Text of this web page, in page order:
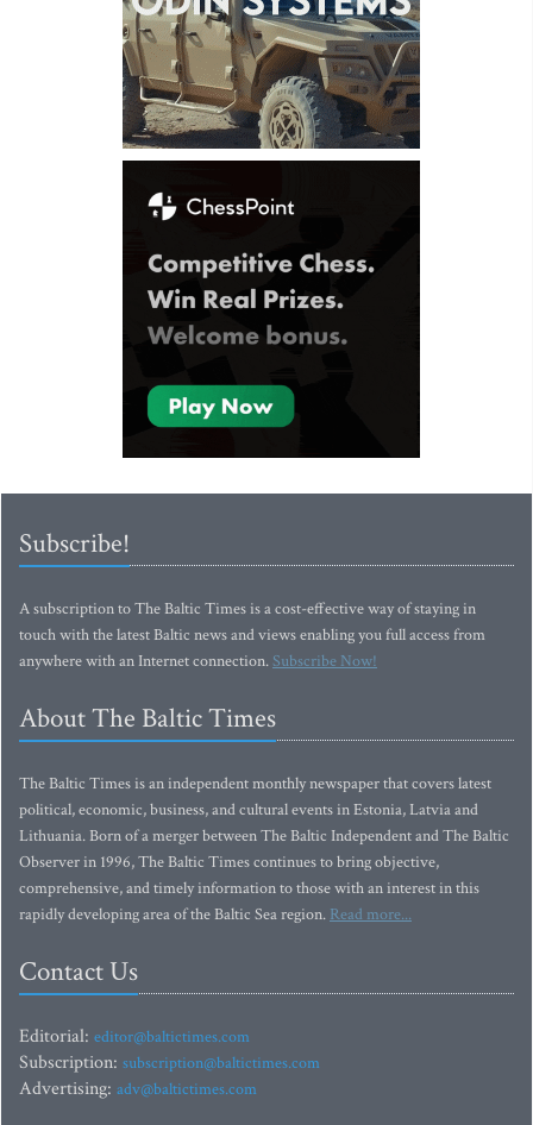
Subscribe!
A subscription to The Baltic Times is a cost-effective way of staying in
touch with the latest Baltic news and views enabling you full access from
anywhere with an Internet connection.Subscribe Now!
About The Baltic Times
The Baltic Times is an independent monthly newspaper that covers latest
political, economic, business, and cultural events in Estonia, Latvia and
Lithuania. Born of a merger between The Baltic Independent and The Baltic
Observer in 1996, The Baltic Times continues to bring objective,
comprehensive, and timely information to those with an interest in this
rapidly developing area of the Baltic Sea region. Read more...
Contact Us
Editorial: editor@baltictimes.com
Subscription: subscription@baltictimes.com
Advertising: adv@baltictimes.com